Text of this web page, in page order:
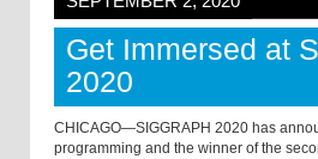
Get Immersed at
2020
CHICAGO—SIGGRAPH 2020 has
programming and the winner of the